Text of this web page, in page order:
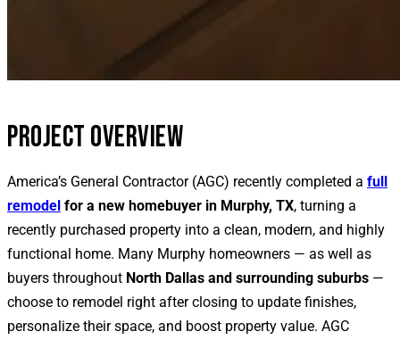
PROJECT OVERVIEW
America’s General Contractor (AGC) recently completed a full
remodel for a new homebuyer in Murphy, TX, turning a
recently purchased property into a clean, modern, and highly
functional home. Many Murphy homeowners — as well as
buyers throughout North Dallas and surrounding suburbs —
choose to remodel right after closing to update finishes,
personalize their space, and boost property value. AGC